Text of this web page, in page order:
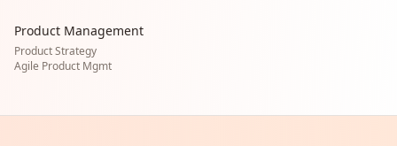
Product Management
Product Strategy
Agile Product Mgmt